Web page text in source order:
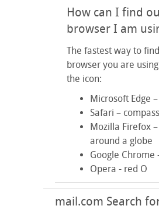
How can I find
browser I am
The fastest way to
browser you are
the icon:
Microsoft Edge
Safari – compass
Mozilla Firefox
around a globe
Google Chrome
Opera - red O
mail.com Search